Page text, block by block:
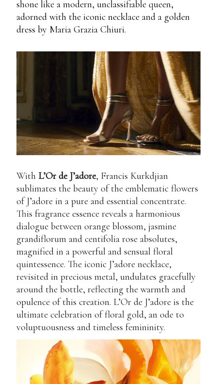
shone like a modern, unclassifiable queen,
adorned with the iconic necklace and a golden
dress by Maria Grazia Chiuri.
With L’Or de J’adore, Francis Kurkdjian
sublimates the beauty of the emblematic flowers
of J’adore in a pure and essential concentrate.
This fragrance essence reveals a harmonious
dialogue between orange blossom, jasmine
grandiflorum and centifolia rose absolutes,
magnified in a powerful and sensual floral
quintessence. The iconic J’adore necklace,
revisited in precious metal, undulates gracefully
around the bottle, reflecting the warmth and
opulence of this creation. L’Or de J’adore is the
ultimate celebration of floral gold, an ode to
voluptuousness and timeless femininity.